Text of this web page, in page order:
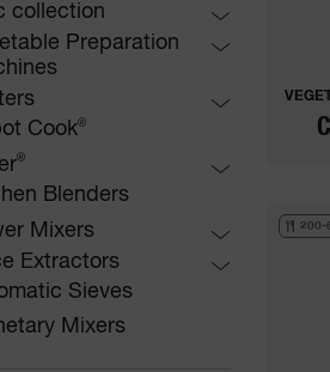
collection
Equipment
fries
cuts
Preparation
Top Vegetable
Machine
Standing Vegetable
Machines
Top Cutters
standing Cutters
Cook®
®
top Blixer®
standing Blixer
Blenders
Mixers
range
range
Extractors
Juice Extractors
Sieves
Mixers
200-